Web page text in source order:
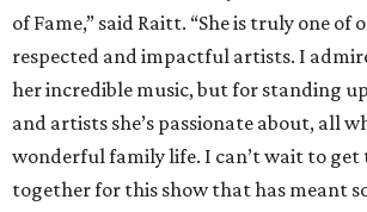
of Fame,” said Raitt. “She is truly one of
respected and impactful artists. I
her incredible music, but for standing
and artists she’s passionate about, all
wonderful family life. I can’t wait to get
together for this show that has meant